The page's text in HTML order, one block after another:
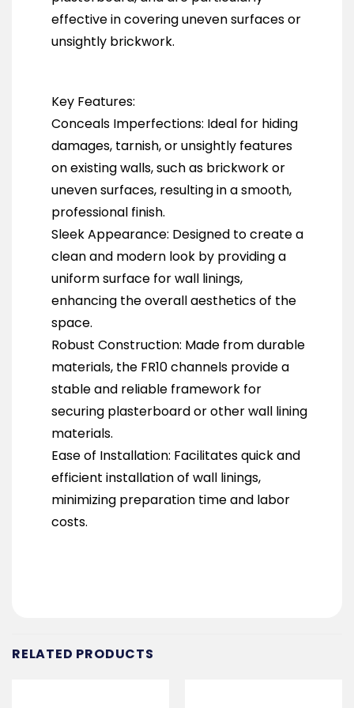
effective in covering uneven surfaces or
unsightly brickwork.
Key Features:
Conceals Imperfections: Ideal for hiding
damages, tarnish, or unsightly features
on existing walls, such as brickwork or
uneven surfaces, resulting in a smooth,
professional finish.
Sleek Appearance: Designed to create a
clean and modern look by providing a
uniform surface for wall linings,
enhancing the overall aesthetics of the
space.
Robust Construction: Made from durable
materials, the FR10 channels provide a
stable and reliable framework for
securing plasterboard or other wall lining
materials.
Ease of Installation: Facilitates quick and
efficient installation of wall linings,
minimizing preparation time and labor
costs.
RELATED PRODUCTS